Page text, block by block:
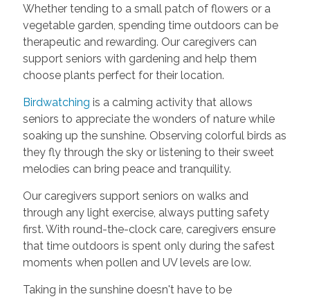
Whether tending to a small patch of flowers or a
vegetable garden, spending time outdoors can be
therapeutic and rewarding. Our caregivers can
support seniors with gardening and help them
choose plants perfect for their location.
Birdwatching is a calming activity that allows
seniors to appreciate the wonders of nature while
soaking up the sunshine. Observing colorful birds as
they fly through the sky or listening to their sweet
melodies can bring peace and tranquility.
Our caregivers support seniors on walks and
through any light exercise, always putting safety
first. With round-the-clock care, caregivers ensure
that time outdoors is spent only during the safest
moments when pollen and UV levels are low.
Taking in the sunshine doesn't have to be